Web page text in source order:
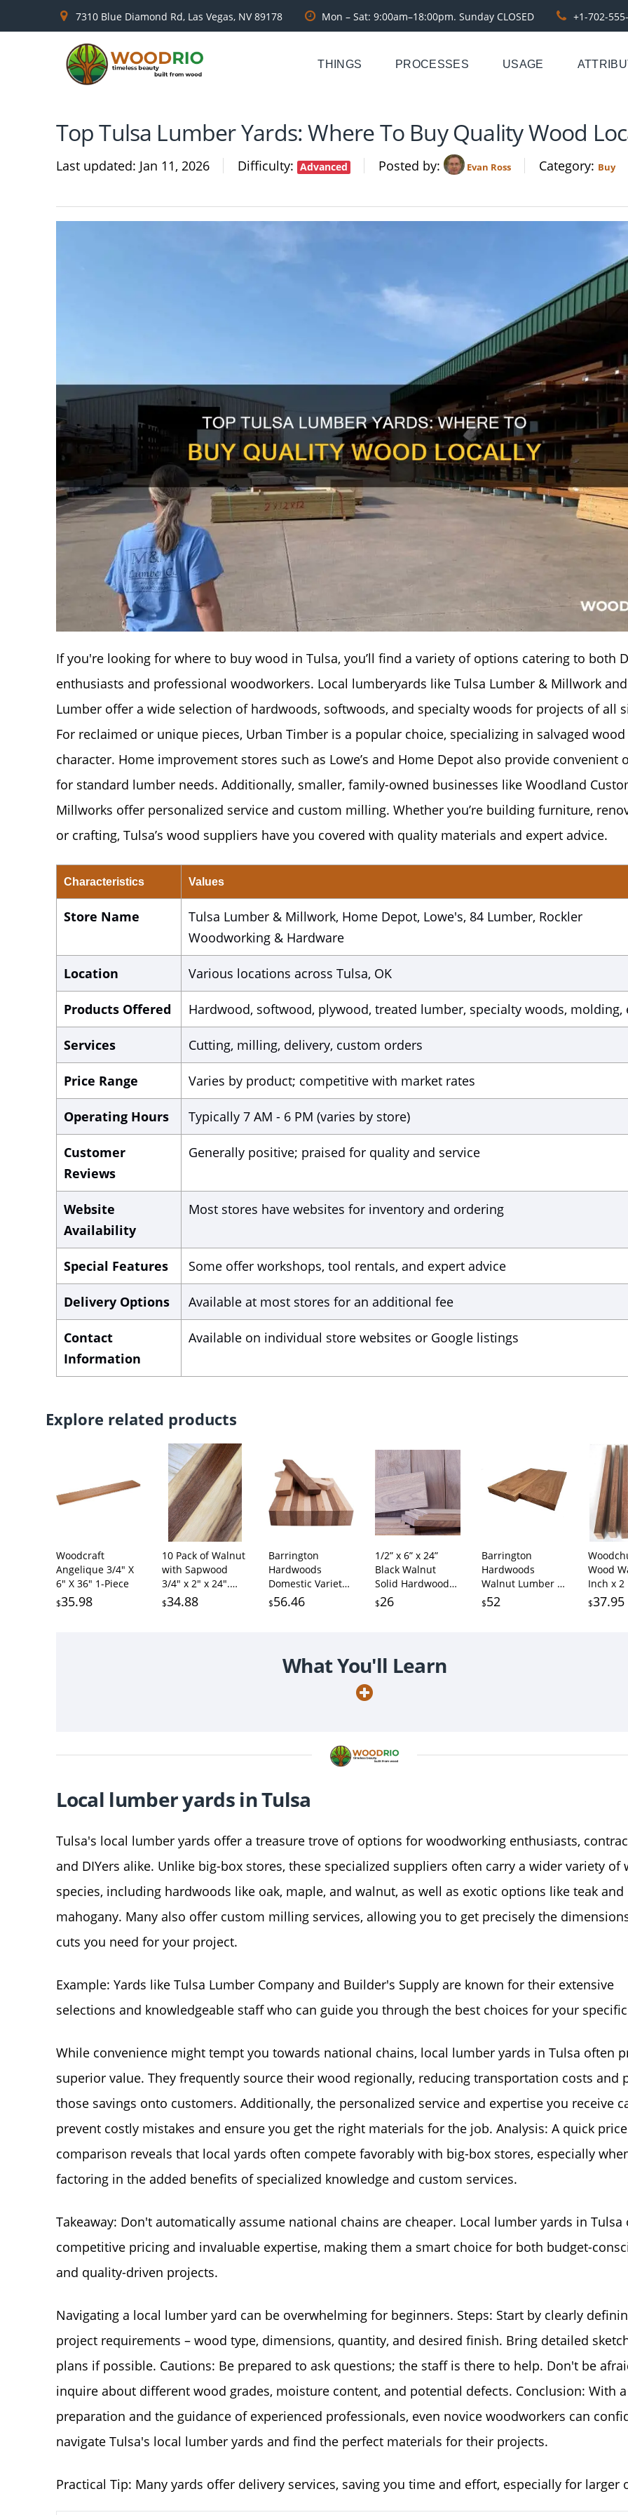
7310 Blue Diamond Rd, Las Vegas, NV 89178 Mon – Sat: 9:00am–18:00pm. Sunday CLOSED +1-702-
THINGS PROCESSES USAGE
Top Tulsa Lumber Yards: Where To Buy Quality Wood
Last updated Jan 11, 2026 Difficulty Advanced Posted by Evan Ross Category Buy
If you're looking for where to buy wood in Tulsa, you’ll find a variety of options catering to both
enthusiasts and professional woodworkers. Local lumberyards like Tulsa Lumber & Millwork
Lumber offer a wide selection of hardwoods, softwoods, and specialty woods for projects of all
For reclaimed or unique pieces, Urban Timber is a popular choice, specializing in salvaged
character. Home improvement stores such as Lowe’s and Home Depot also provide convenient
for standard lumber needs. Additionally, smaller, family-owned businesses like Woodland
Millworks offer personalized service and custom milling. Whether you’re building furniture,
or crafting, Tulsa’s wood suppliers have you covered with quality materials and expert advice.
Characteristics Values
Store Name
Tulsa Lumber & Millwork, Home Depot, Lowe's, 84 Lumber, Rockler
Woodworking & Hardware
Location Various locations across Tulsa, OK
Products Offered Hardwood, softwood, plywood, treated lumber, specialty woods, molding,
Services Cutting, milling, delivery, custom orders
Price Range Varies by product; competitive with market rates
Operating Hours Typically 7 AM - 6 PM (varies by store)
Customer
Reviews
Generally positive; praised for quality and service
Website
Availability
Most stores have websites for inventory and ordering
Special Features Some offer workshops, tool rentals, and expert advice
Delivery Options Available at most stores for an additional fee
Contact
Information
Available on individual store websites or Google listings
Explore related products
Woodcraft
Angelique 3/4" X
6" X 36" 1-Piece
$35.98
10 Pack of Walnut
with Sapwood
3/4" x 2" x 24".
Cutting Board
Wood
$34.88
Barrington
Hardwoods
Domestic Variety
Pack 5 Walnut, 5
Maple and 5
24")
$56.46
1/2” x 6” x 24”
Black Walnut
Solid Hardwood
Unfinished for
Crafts, DYI, Scroll
(1pc)
$26
Barrington
Hardwoods
Walnut Lumber -
3/4" x 6" (3/4" x 6"
x 36") (2 Pcs)
$52
Wood
Inch x 2
Inch
$37.95
What You'll Learn
Local lumber yards in Tulsa
Tulsa's local lumber yards offer a treasure trove of options for woodworking enthusiasts,
and DIYers alike. Unlike big-box stores, these specialized suppliers often carry a wider variety of
species, including hardwoods like oak, maple, and walnut, as well as exotic options like teak and
mahogany. Many also offer custom milling services, allowing you to get precisely the
cuts you need for your project.
Example: Yards like Tulsa Lumber Company and Builder's Supply are known for their extensive
selections and knowledgeable staff who can guide you through the best choices for your
While convenience might tempt you towards national chains, local lumber yards in Tulsa often
superior value. They frequently source their wood regionally, reducing transportation costs and
those savings onto customers. Additionally, the personalized service and expertise you receive
prevent costly mistakes and ensure you get the right materials for the job. Analysis: A quick price
comparison reveals that local yards often compete favorably with big-box stores, especially
factoring in the added benefits of specialized knowledge and custom services.
Takeaway: Don't automatically assume national chains are cheaper. Local lumber yards in Tulsa
competitive pricing and invaluable expertise, making them a smart choice for both budget-
and quality-driven projects.
Navigating a local lumber yard can be overwhelming for beginners. Steps: Start by clearly
project requirements – wood type, dimensions, quantity, and desired finish. Bring detailed
plans if possible. Cautions: Be prepared to ask questions; the staff is there to help. Don't be
inquire about different wood grades, moisture content, and potential defects. Conclusion: With
preparation and the guidance of experienced professionals, even novice woodworkers can
navigate Tulsa's local lumber yards and find the perfect materials for their projects.
Practical Tip: Many yards offer delivery services, saving you time and effort, especially for larger